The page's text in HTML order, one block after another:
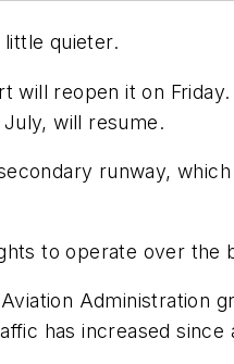
quieter.
reopen it on
will resume.
runway,
to operate over the
Administration
has increased